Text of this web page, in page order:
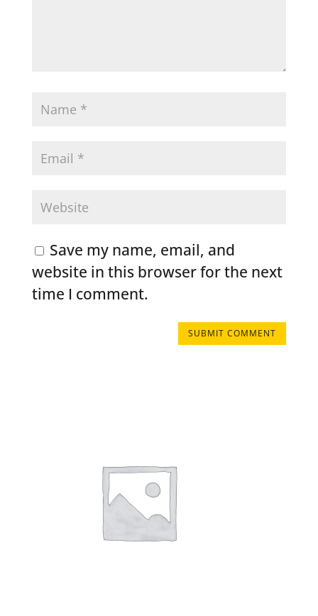
Save my name, email, and
website in this browser for the next
time I comment.